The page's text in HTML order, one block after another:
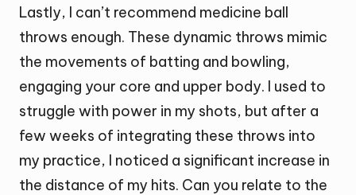
Lastly, I can’t recommend medicine ball
throws enough. These dynamic throws mimic
the movements of batting and bowling,
engaging your core and upper body. I used to
struggle with power in my shots, but after a
few weeks of integrating these throws into
my practice, I noticed a significant increase in
the distance of my hits. Can you relate to the